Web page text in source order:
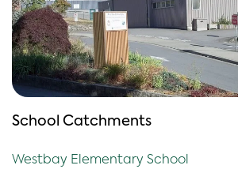
School Catchments
Westbay Elementary School